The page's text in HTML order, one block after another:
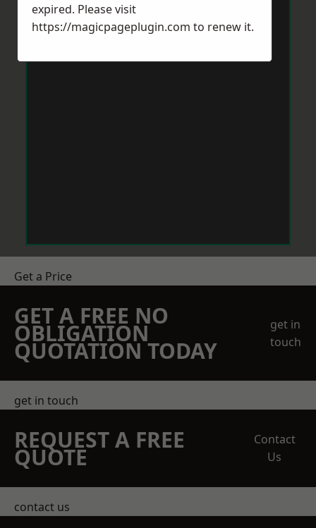
Get a Price
GET A FREE NO
OBLIGATION
QUOTATION TODAY
get in
touch
get in touch
REQUEST A FREE
QUOTE
Contact
Us
contact us
expired. Please visit
https://magicpageplugin.com to renew it.